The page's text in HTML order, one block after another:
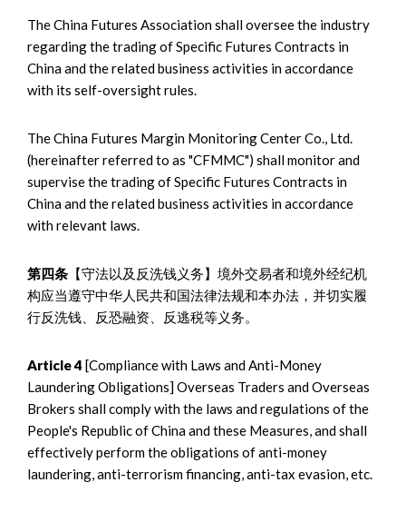
The China Futures Association shall oversee the industry
regarding the trading of Specific Futures Contracts in
China and the related business activities in accordance
with its self-oversight rules.
The China Futures Margin Monitoring Center Co., Ltd.
(hereinafter referred to as "CFMMC") shall monitor and
supervise the trading of Specific Futures Contracts in
China and the related business activities in accordance
with relevant laws.
第四条 【守法以及反洗钱义务】境外交易者和境外经纪机
构应当遵守中华人民共和国法律法规和本办法，并切实履
行反洗钱、反恐融资、反逃税等义务。
Article 4 [Compliance with Laws and Anti-Money
Laundering Obligations] Overseas Traders and Overseas
Brokers shall comply with the laws and regulations of the
People's Republic of China and these Measures, and shall
effectively perform the obligations of anti-money
laundering, anti-terrorism financing, anti-tax evasion, etc.